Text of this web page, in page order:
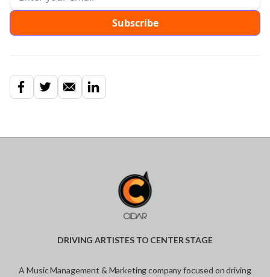
DRIVING ARTISTES TO CENTER STAGE
A Music Management & Marketing company focused on driving